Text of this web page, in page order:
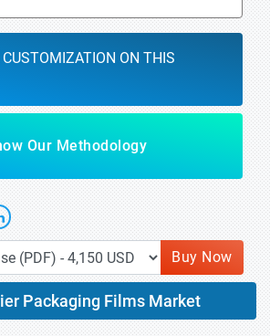
CUSTOMIZATION ON THIS
Our Methodology
Buy Now
Packaging Films Market